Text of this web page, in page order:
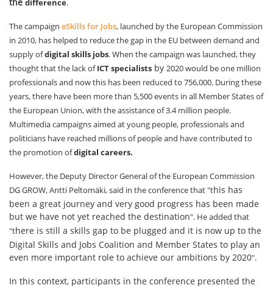
the difference.
The campaign eSkills for Jobs, launched by the European Commission
in 2010, has helped to reduce the gap in the EU between demand and
supply ofdigital skills jobs. When the campaign was launched, they
thought that the lack ofICT specialists by 2020 would be one million
professionals and now this has been reduced to 756,000. During these
years, there have been more than 5,500 events in all Member States of
the European Union, with the assistance of 3.4 million people.
Multimedia campaigns aimed at young people, professionals and
politicians have reached millions of people and have contributed to
the promotion ofdigital careers.
However, the Deputy Director General of the European Commission
DG GROW, Antti Peltomäki, said in the conference that "this has
been a great journey and very good progress has been made
but we have not yet reached the destination". He added that
"there is still a skills gap to be plugged and it is now up to the
Digital Skills and Jobs Coalition and Member States to play an
even more important role to achieve our ambitions by 2020".
In this context, participants in the conference presented the